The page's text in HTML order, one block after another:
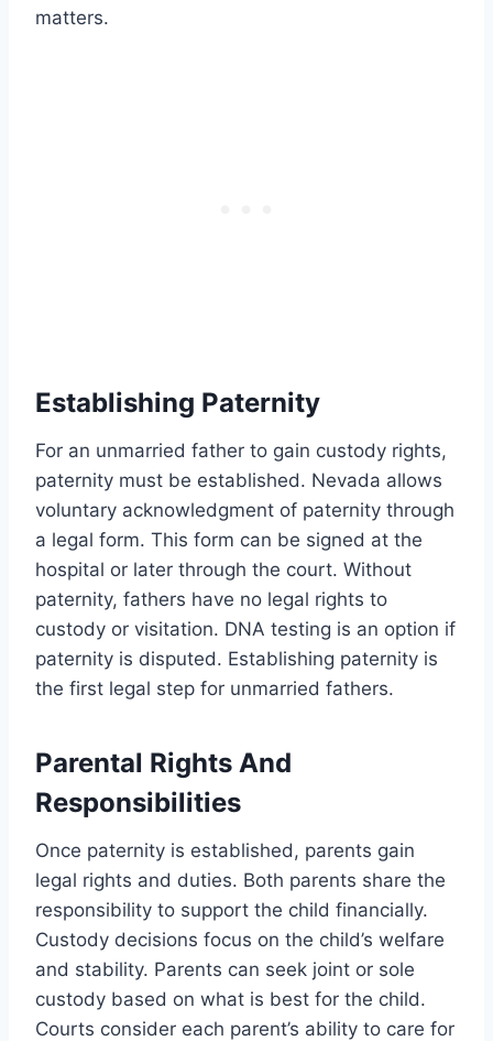
matters.
Establishing Paternity
For an unmarried father to gain custody rights,
paternity must be established. Nevada allows
voluntary acknowledgment of paternity through
a legal form. This form can be signed at the
hospital or later through the court. Without
paternity, fathers have no legal rights to
custody or visitation. DNA testing is an option if
paternity is disputed. Establishing paternity is
the first legal step for unmarried fathers.
Parental Rights And
Responsibilities
Once paternity is established, parents gain
legal rights and duties. Both parents share the
responsibility to support the child financially.
Custody decisions focus on the child’s welfare
and stability. Parents can seek joint or sole
custody based on what is best for the child.
Courts consider each parent’s ability to care for